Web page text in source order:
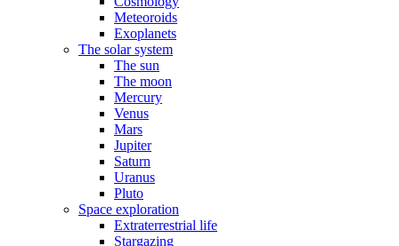
Meteoroids
Exoplanets
The solar system
The sun
The moon
Mercury
Venus
Mars
Jupiter
Saturn
Uranus
Pluto
Space exploration
Extraterrestrial life
Stargazing